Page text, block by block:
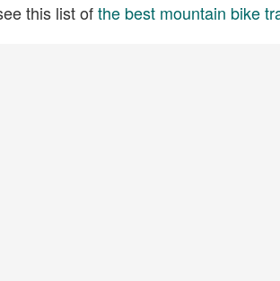
this list ofthe best mountain bike